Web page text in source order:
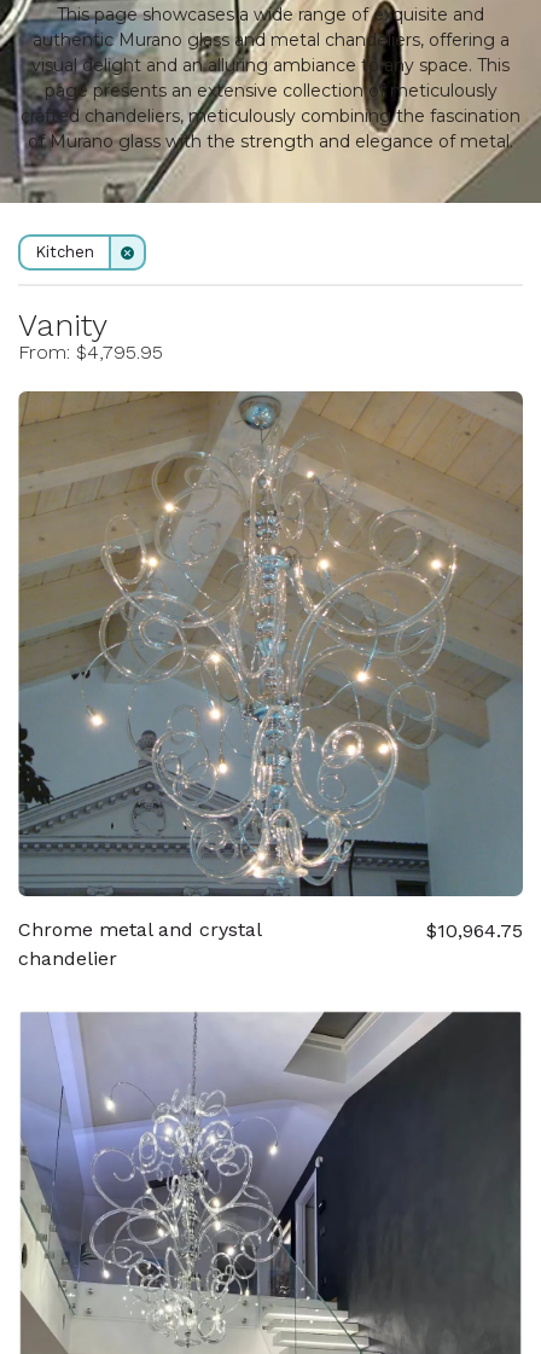
This page showcases a wide range of exquisite and
authentic Murano glass and metal chandeliers, offering a
visual delight and an alluring ambiance to any space. This
page presents an extensive collection of meticulously
crafted chandeliers, meticulously combining the fascination
of Murano glass with the strength and elegance of metal.
Kitchen
Vanity
From: $4,795.95
Chrome metal and crystal
chandelier
$10,964.75